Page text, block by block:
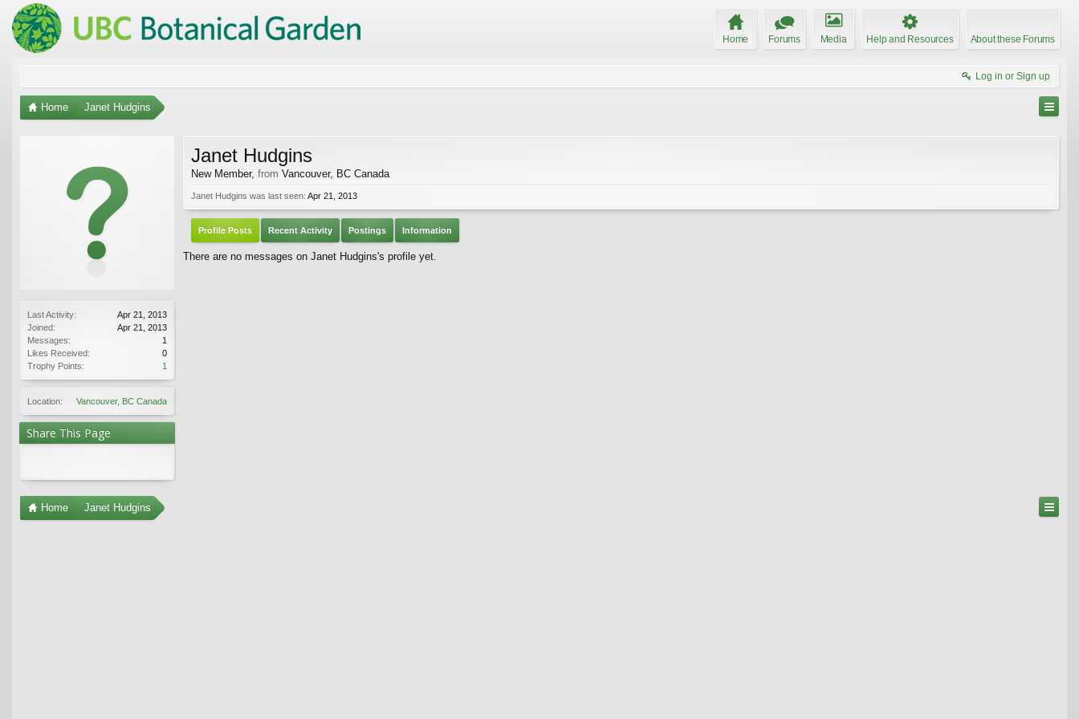
Home Forums Media Help and Resources About these Forums
Log in or Sign up
Home Janet Hudgins
Last Activity:
Apr 21, 2013
Joined:
Apr 21, 2013
Messages:
1
Likes Received:
0
Trophy Points:
1
Location: Vancouver, BC Canada
Share This Page
Janet Hudgins
New Member, from Vancouver, BC Canada
Janet Hudgins was last seen: Apr 21, 2013
Profile Posts Recent Activity Postings Information
There are no messages on Janet Hudgins's profile yet.
Home Janet Hudgins